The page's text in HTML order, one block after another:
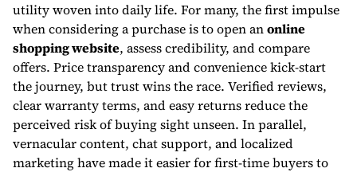
utility woven into daily life. For many, the first impulse
when considering a purchase is to open anonline
shopping website, assess credibility, and compare
offers. Price transparency and convenience kick-start
the journey, but trust wins the race. Verified reviews,
clear warranty terms, and easy returns reduce the
perceived risk of buying sight unseen. In parallel,
vernacular content, chat support, and localized
marketing have made it easier for first-time buyers to